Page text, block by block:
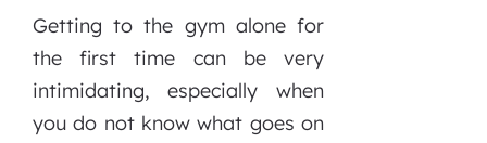
Getting to the gym alone for
the first time can be very
intimidating, especially when
you do not know what goes on